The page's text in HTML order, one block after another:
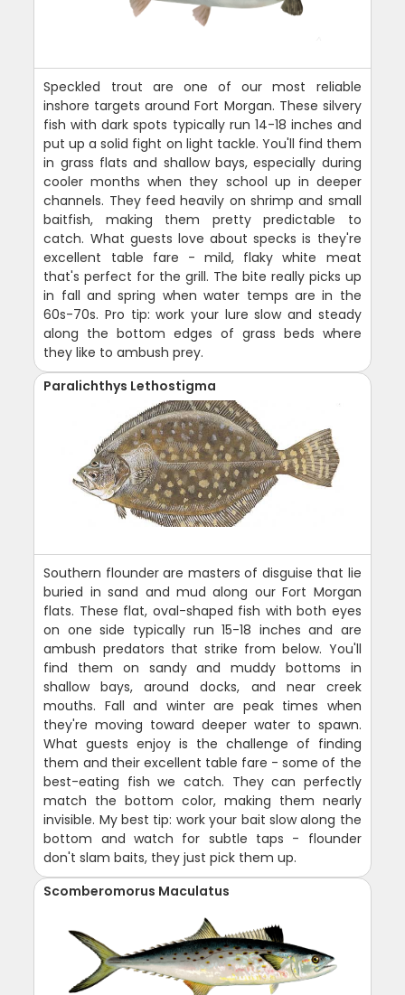
Speckled trout are one of our most reliable
inshore targets around Fort Morgan. These silvery
fish with dark spots typically run 14-18 inches and
put up a solid fight on light tackle. You'll find them
in grass flats and shallow bays, especially during
cooler months when they school up in deeper
channels. They feed heavily on shrimp and small
baitfish, making them pretty predictable to
catch. What guests love about specks is they're
excellent table fare - mild, flaky white meat
that's perfect for the grill. The bite really picks up
in fall and spring when water temps are in the
60s-70s. Pro tip: work your lure slow and steady
along the bottom edges of grass beds where
they like to ambush prey.
Paralichthys Lethostigma
Southern flounder are masters of disguise that lie
buried in sand and mud along our Fort Morgan
flats. These flat, oval-shaped fish with both eyes
on one side typically run 15-18 inches and are
ambush predators that strike from below. You'll
find them on sandy and muddy bottoms in
shallow bays, around docks, and near creek
mouths. Fall and winter are peak times when
they're moving toward deeper water to spawn.
What guests enjoy is the challenge of finding
them and their excellent table fare - some of the
best-eating fish we catch. They can perfectly
match the bottom color, making them nearly
invisible. My best tip: work your bait slow along the
bottom and watch for subtle taps - flounder
don't slam baits, they just pick them up.
Scomberomorus Maculatus